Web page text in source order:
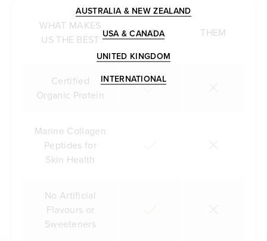
WHAT MAKES
US THE BEST
US THEM
Certified
Organic Protein
Marine Collagen
Peptides for
Skin Health
No Artificial
Flavours or
Sweeteners
AUSTRALIA & NEW ZEALAND
USA & CANADA
UNITED KINGDOM
INTERNATIONAL